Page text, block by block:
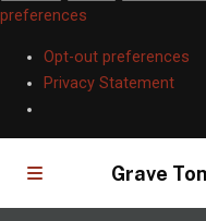
preferences
Opt-out preferences
Privacy Statement
Grave